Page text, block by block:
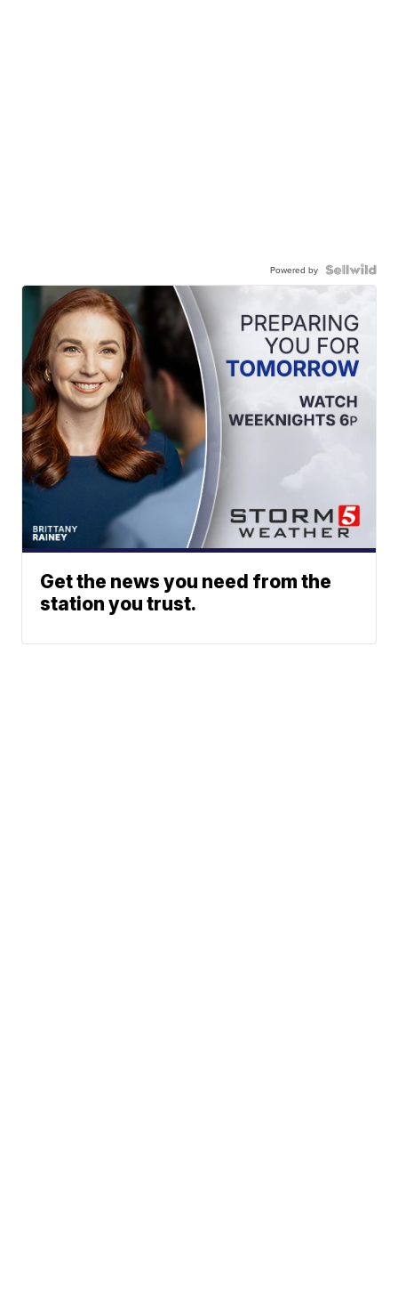
Powered by
Get the news you need from the
station you trust.